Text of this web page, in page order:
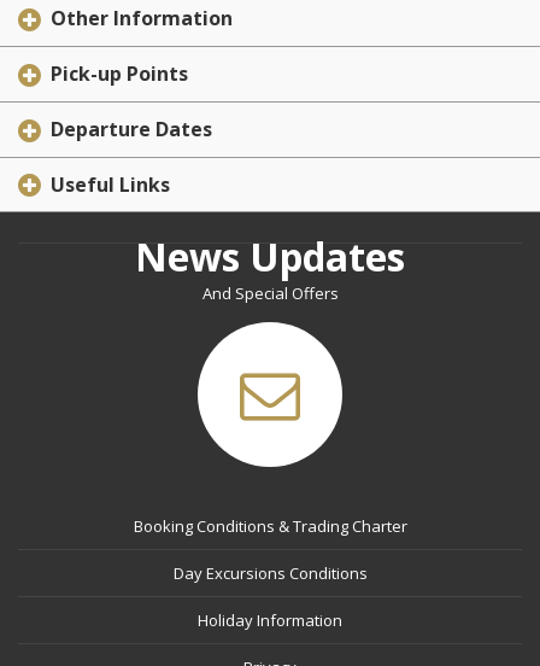
Other Information
Pick-up Points
Departure Dates
Useful Links
News Updates
And Special Offers
Booking Conditions & Trading Charter
Day Excursions Conditions
Holiday Information